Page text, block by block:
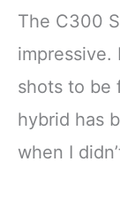
The C300
impressive.
shots to be
hybrid has
when I